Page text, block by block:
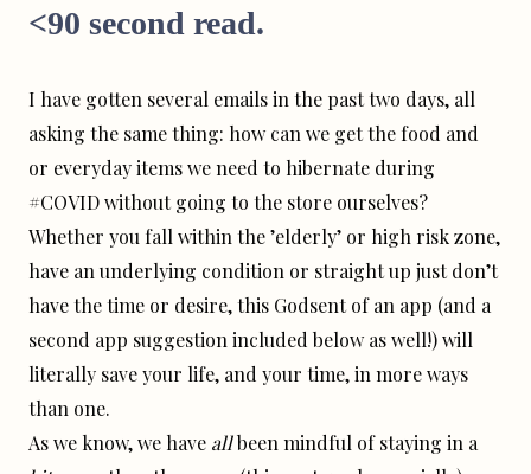
<90 second read.
I have gotten several emails in the past two days, all
asking the same thing: how can we get the food and
or everyday items we need to hibernate during
#COVID without going to the store ourselves?
Whether you fall within the ’elderly’ or high risk zone,
have an underlying condition or straight up just don’t
have the time or desire, this Godsent of an app (and a
second app suggestion included below as well!) will
literally save your life, and your time, in more ways
than one.
As we know, we have allbeen mindful of staying in a